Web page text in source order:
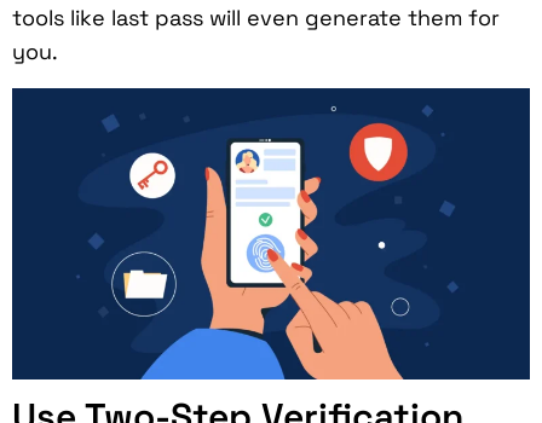
tools like last pass will even generate them for
you.